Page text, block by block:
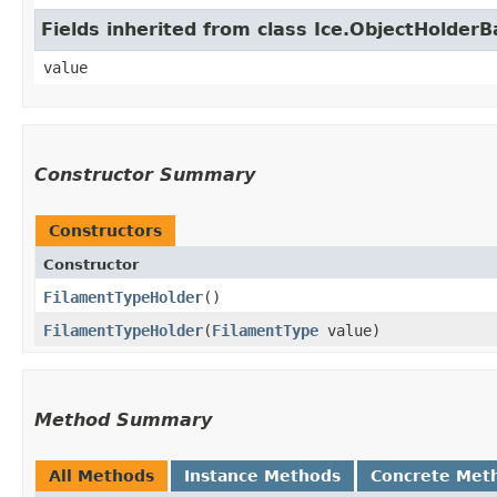
Fields inherited from class
value
Constructor Summary
Constructors
Constructor
FilamentTypeHolder()
FilamentTypeHolder​(FilamentType value)
Method Summary
All Methods Instance Methods Concrete